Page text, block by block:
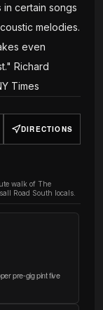
in certain songs
melodies.
even
Richard
Times
DIRECTIONS
walk of The
Road South locals.
pre-gig pint five